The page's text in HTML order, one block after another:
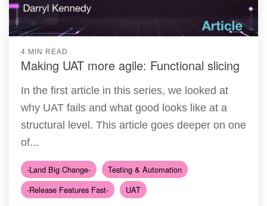
4 MIN READ
Making UAT more agile: Functional slicing
In the first article in this series, we looked at
why UAT fails and what good looks like at a
structural level. This article goes deeper on one
of...
-Land Big Change-
Testing & Automation
-Release Features Fast-
UAT